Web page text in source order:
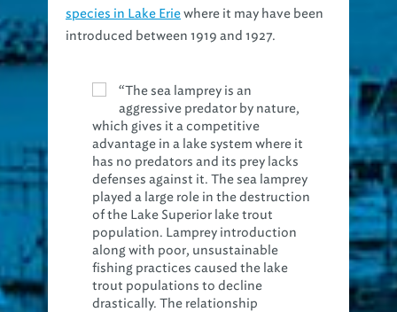
species in Lake Eriewhere it may have been
introduced between 1919 and 1927.
“The sea lamprey is an
aggressive predator by nature,
which gives it a competitive
advantage in a lake system where it
has no predators and its prey lacks
defenses against it. The sea lamprey
played a large role in the destruction
of the Lake Superior lake trout
population. Lamprey introduction
along with poor, unsustainable
fishing practices caused the lake
trout populations to decline
drastically. The relationship